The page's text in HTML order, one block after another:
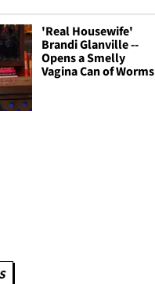
'Real Housewife'
Brandi Glanville --
Opens a Smelly
Vagina Can of Worms